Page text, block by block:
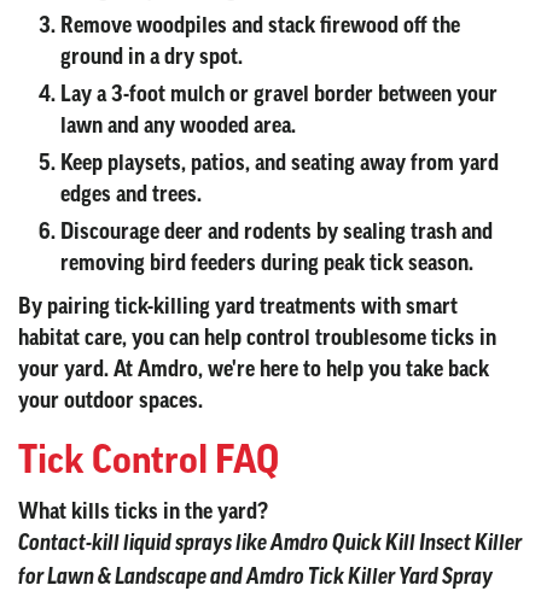
Remove woodpiles and stack firewood off the
ground in a dry spot.
Lay a 3-foot mulch or gravel border between your
lawn and any wooded area.
Keep playsets, patios, and seating away from yard
edges and trees.
Discourage deer and rodents by sealing trash and
removing bird feeders during peak tick season.
By pairing tick-killing yard treatments with smart
habitat care, you can help control troublesome ticks in
your yard. At Amdro, we're here to help you take back
your outdoor spaces.
Tick Control FAQ
What kills ticks in the yard?
Contact-kill liquid sprays like Amdro Quick Kill Insect Killer
for Lawn & Landscape and Amdro Tick Killer Yard Spray